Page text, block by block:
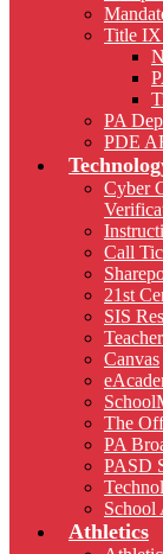
Title
PA
PDE
Cyber
Call
21st
SIS
Canvas
The
PA
PASD
School
Athletics